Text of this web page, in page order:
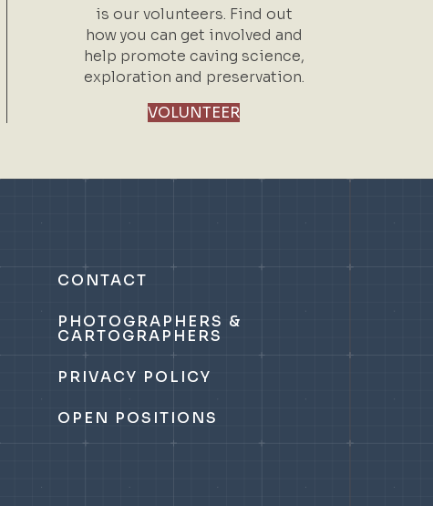
is our volunteers. Find out
how you can get involved and
help promote caving science,
exploration and preservation.
VOLUNTEER
CONTACT
PHOTOGRAPHERS &
CARTOGRAPHERS
PRIVACY POLICY
OPEN POSITIONS